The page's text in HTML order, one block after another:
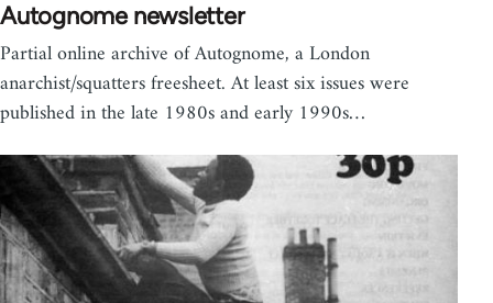
Autognome newsletter
Partial online archive of Autognome, a London
anarchist/squatters freesheet. At least six issues were
published in the late 1980s and early 1990s…